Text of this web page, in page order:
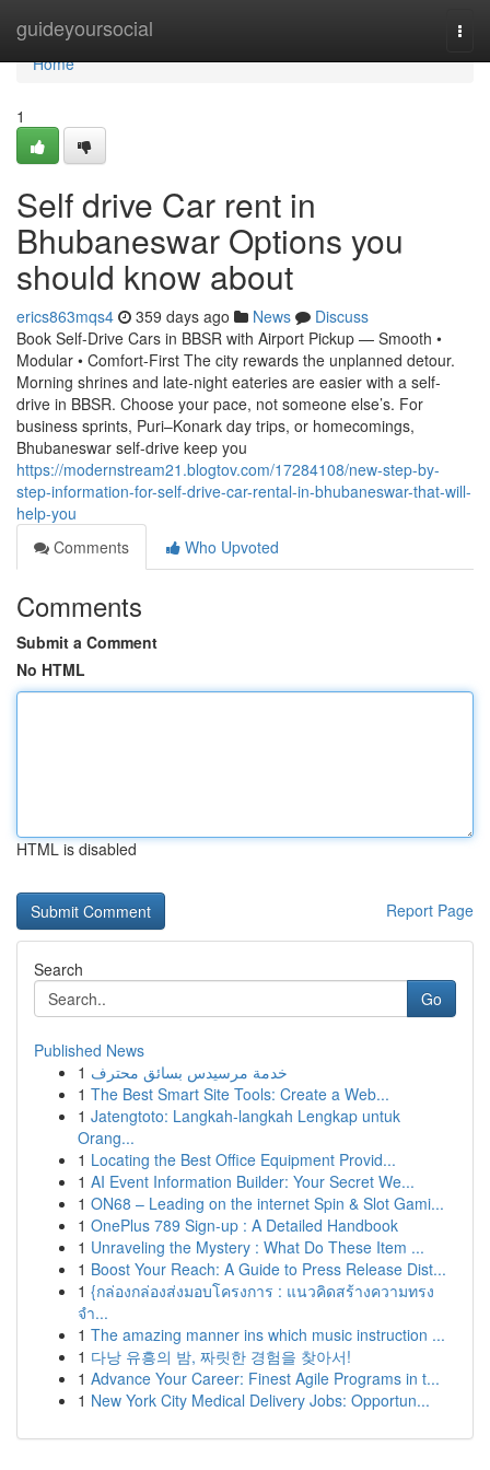
guideyoursocial
Home
Home
1
Self drive Car rent in
Bhubaneswar Options you
should know about
erics863mqs4 359 days ago News
Discuss
Book Self-Drive Cars in BBSR with Airport Pickup — Smooth •
Modular • Comfort-First The city rewards the unplanned detour.
Morning shrines and late-night eateries are easier with a self-
drive in BBSR. Choose your pace, not someone else’s. For
business sprints, Puri–Konark day trips, or homecomings,
Bhubaneswar self-drive keep you
https://modernstream21.blogtov.com/17284108/new-step-by-
step-information-for-self-drive-car-rental-in-bhubaneswar-that-will-
help-you
Comments
Who Upvoted
Comments
Submit a Comment
No HTML
HTML is disabled
Report Page
Search
Go
Published News
1 خدمة مرسيدس بسائق محترف
1 The Best Smart Site Tools: Create a Web...
1 Jatengtoto: Langkah-langkah Lengkap untuk
Orang...
1 Locating the Best Office Equipment Provid...
1 AI Event Information Builder: Your Secret We...
1 ON68 – Leading on the internet Spin & Slot Gami...
1 OnePlus 789 Sign-up : A Detailed Handbook
1 Unraveling the Mystery : What Do These Item ...
1 Boost Your Reach: A Guide to Press Release Dist...
1 {กล่องกล่องส่งมอบโครงการ : แนวคิดสร้างความทรง
จำ...
1 The amazing manner ins which music instruction ...
1 다낭 유흥의 밤, 짜릿한 경험을 찾아서!
1 Advance Your Career: Finest Agile Programs in t...
1 New York City Medical Delivery Jobs: Opportun...